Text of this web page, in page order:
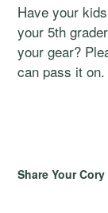
Have your
your 5th
your gear?
can pass it on.
Share Your